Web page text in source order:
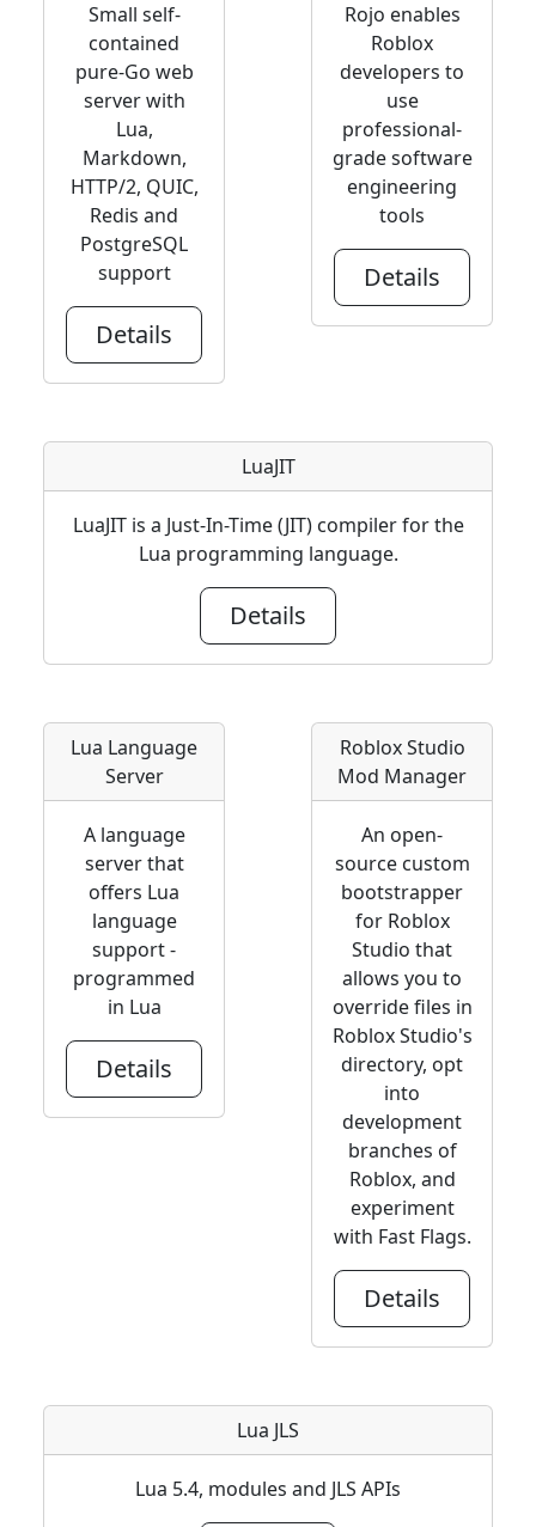
Small self-
contained
pure-Go web
server with
Lua,
Markdown,
HTTP/2, QUIC,
Redis and
PostgreSQL
support
Details
Rojo enables
Roblox
developers to
use
professional-
grade software
engineering
tools
Details
LuaJIT
LuaJIT is a Just-In-Time (JIT) compiler for the
Lua programming language.
Details
Lua Language
Server
A language
server that
offers Lua
language
support -
programmed
in Lua
Details
Roblox Studio
Mod Manager
An open-
source custom
bootstrapper
for Roblox
Studio that
allows you to
override files in
Roblox Studio's
directory, opt
into
development
branches of
Roblox, and
experiment
with Fast Flags.
Details
Lua JLS
Lua 5.4, modules and JLS APIs